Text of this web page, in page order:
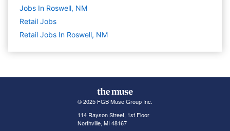
Jobs In Roswell, NM
Retail Jobs
Retail Jobs In Roswell, NM
© 2025 FGB Muse Group Inc.
114 Rayson Street, 1st Floor
Northville, MI 48167